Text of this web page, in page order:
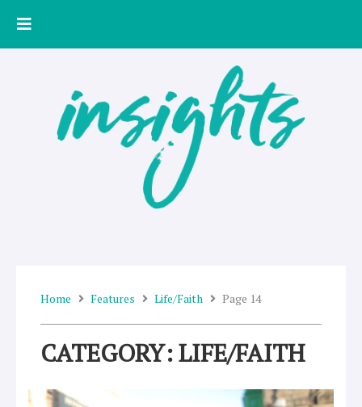
Home Features Life/Faith Page 14
CATEGORY: LIFE/FAITH